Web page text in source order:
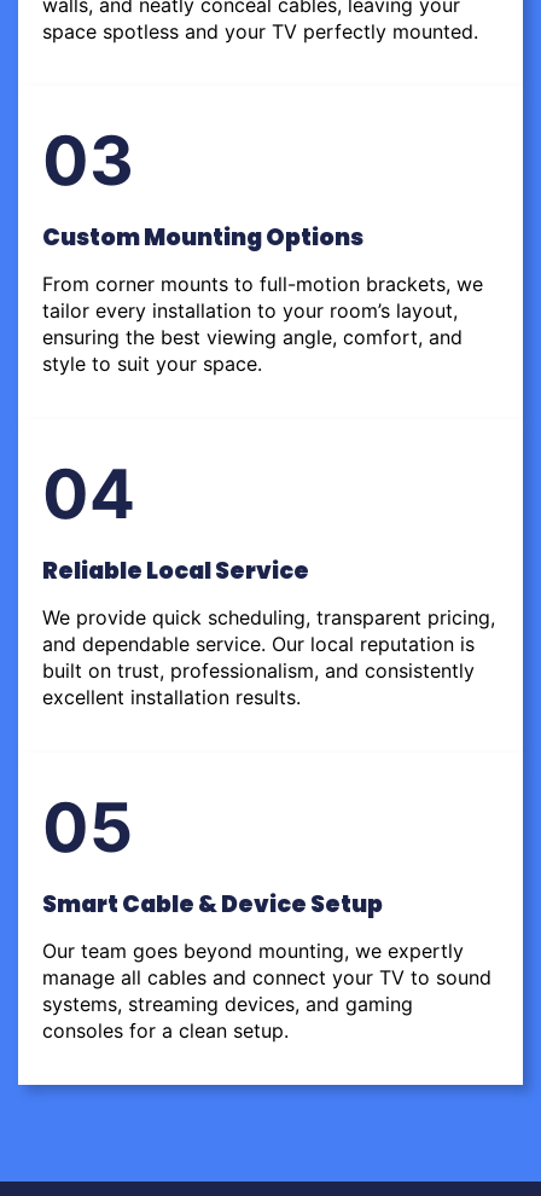
space spotless and your TV perfectly mounted.
03
Custom Mounting Options
From corner mounts to full-motion brackets, we
tailor every installation to your room’s layout,
ensuring the best viewing angle, comfort, and
style to suit your space.
04
Reliable Local Service
We provide quick scheduling, transparent pricing,
and dependable service. Our local reputation is
built on trust, professionalism, and consistently
excellent installation results.
05
Smart Cable & Device Setup
Our team goes beyond mounting, we expertly
manage all cables and connect your TV to sound
systems, streaming devices, and gaming
consoles for a clean setup.